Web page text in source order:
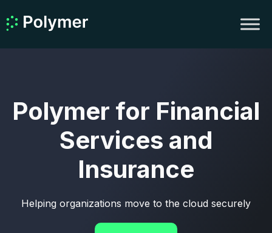
Polymer for Financial
Services and
Insurance
Helping organizations move to the cloud securely